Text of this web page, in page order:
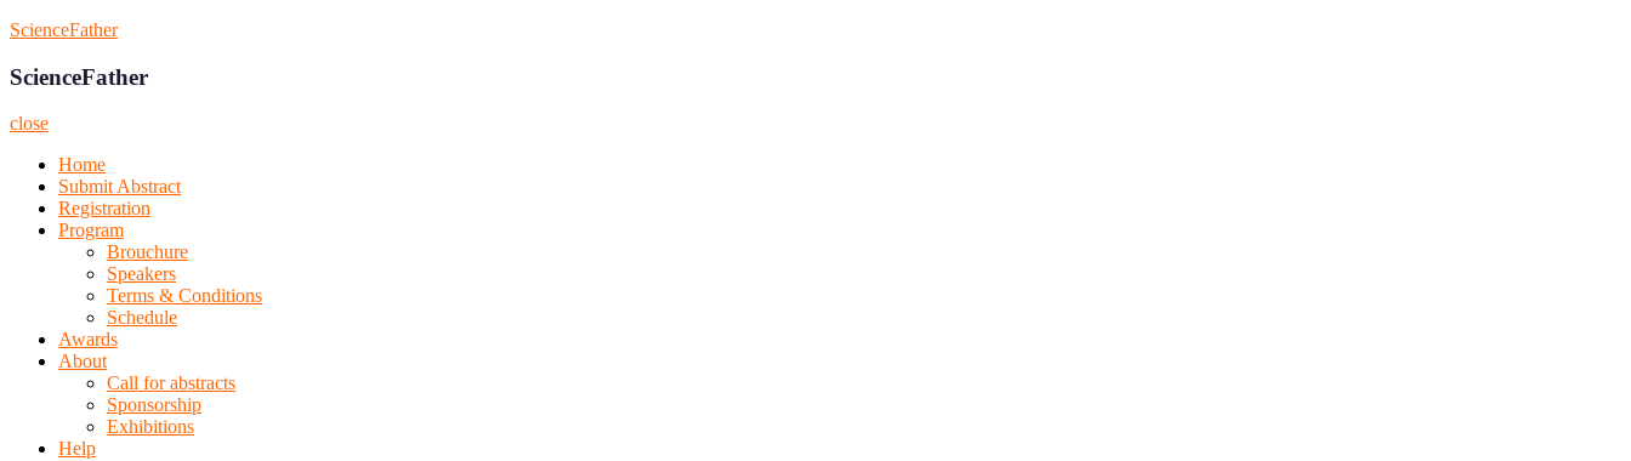
Skip
content
ScienceFather
ScienceFather
close
Home
Submit Abstract
Registration
Program
Brouchure
Speakers
Terms & Conditions
Schedule
Awards
About
Call for abstracts
Sponsorship
Exhibitions
Help